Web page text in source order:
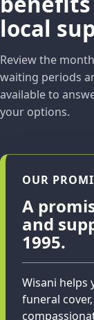
local
Review the
waiting periods
available to
your options.
OUR
A
and
1995.
Wisani helps
funeral